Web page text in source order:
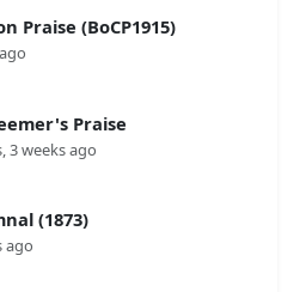
Praise (BoCP1915)
Praise
3 weeks ago
(1873)
ago